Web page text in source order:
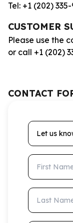
Tel: +1 (202)
CUSTOMER
Please use the
or call +1 (202)
CONTACT
Let us
First Name
Last Name